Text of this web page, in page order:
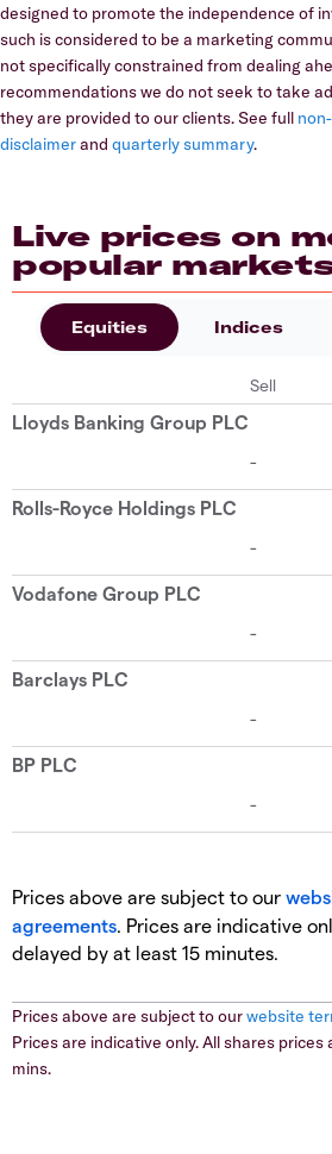
designed to promote the independence of
such is considered to be a marketing
not specifically constrained from dealing
recommendations we do not seek to take
they are provided to our clients. See full
disclaimerand quarterly summary.
Live prices on
popular
Equities Indices
Prices above are subject to our
agreements. Prices are indicative
delayed by at least 15 minutes.
Prices above are subject to ourwebsite
Prices are indicative only. All shares prices
mins.